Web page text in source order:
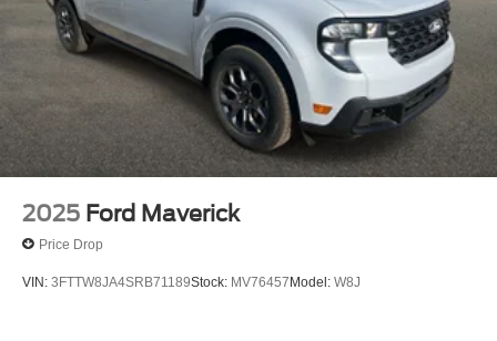
2025 Ford Maverick
Price Drop
VIN: 3FTTW8JA4SRB71189Stock: MV76457 Model: W8J